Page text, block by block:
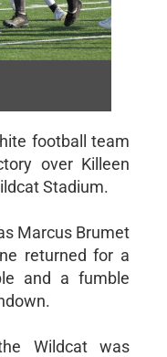
football team
over Killeen
Stadium.
Marcus Brumet
returned for a
and a fumble
Wildcat was